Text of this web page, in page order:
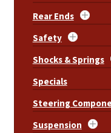
Rear Ends
Safety
Shocks & Springs
Specials
Steering
Suspension